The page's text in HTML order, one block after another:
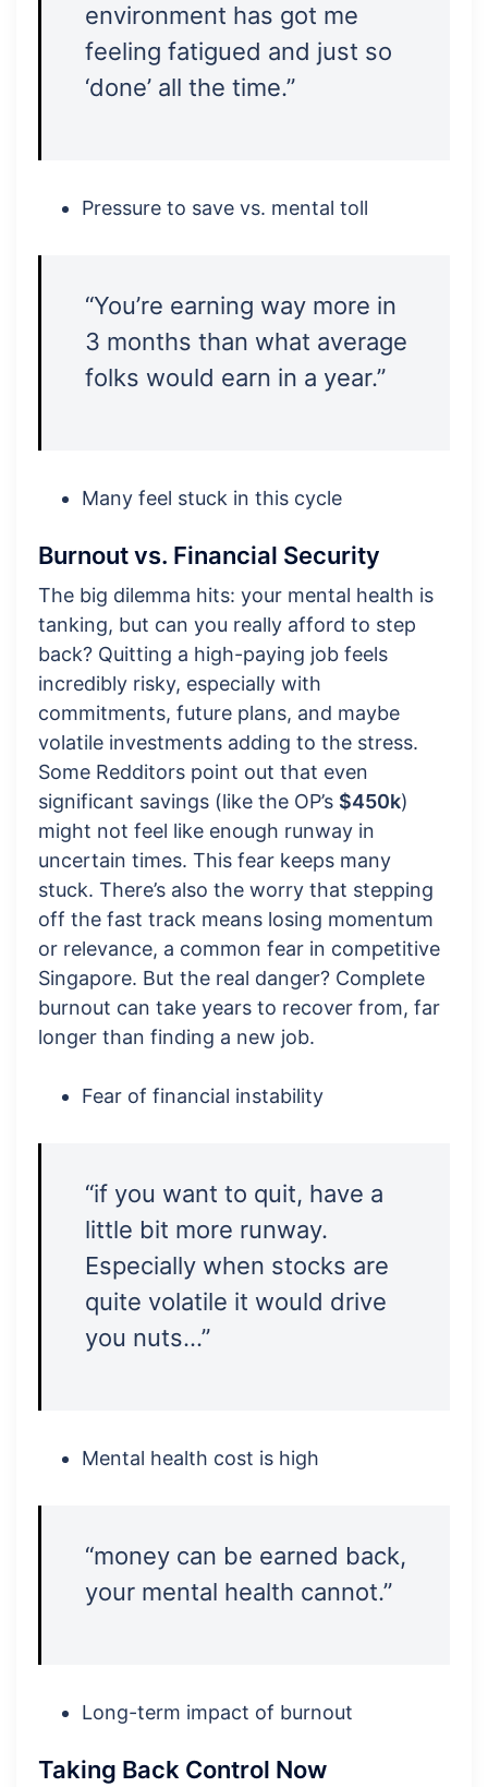
environment has got me
feeling fatigued and just so
‘done’ all the time.”
Pressure to save vs. mental toll
“You’re earning way more in
3 months than what average
folks would earn in a year.”
Many feel stuck in this cycle
Burnout vs. Financial Security
The big dilemma hits: your mental health is
tanking, but can you really afford to step
back? Quitting a high-paying job feels
incredibly risky, especially with
commitments, future plans, and maybe
volatile investments adding to the stress.
Some Redditors point out that even
significant savings (like the OP’s $450k)
might not feel like enough runway in
uncertain times. This fear keeps many
stuck. There’s also the worry that stepping
off the fast track means losing momentum
or relevance, a common fear in competitive
Singapore. But the real danger? Complete
burnout can take years to recover from, far
longer than finding a new job.
Fear of financial instability
“if you want to quit, have a
little bit more runway.
Especially when stocks are
quite volatile it would drive
you nuts…”
Mental health cost is high
“money can be earned back,
your mental health cannot.”
Long-term impact of burnout
Taking Back Control Now